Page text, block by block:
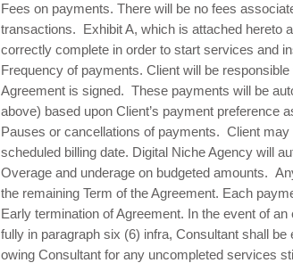
​Fees on payments. There will be no fees
transactions. Exhibit A, which is attached hereto
correctly complete in order to start services and
Frequency of payments. Client will be
Agreement is signed. These payments will be
above) based upon Client’s payment preference
Pauses or cancellations of payments. Client
scheduled billing date. Digital Niche Agency will
Overage and underage on budgeted amounts.
the remaining Term of the Agreement. Each
Early termination of Agreement. In the event of
fully in paragraph six (6) infra, Consultant shall
owing Consultant for any uncompleted services